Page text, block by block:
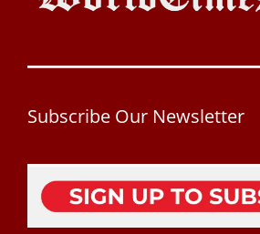
Subscribe Our Newsletter